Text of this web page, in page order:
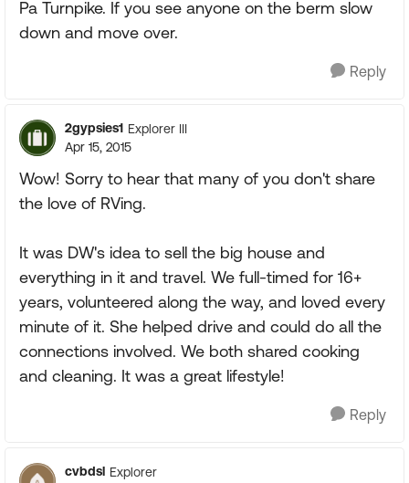
Pa Turnpike. If you see anyone on the berm slow
down and move over.
Reply
2gypsies1 Explorer III
Apr 15, 2015
Wow! Sorry to hear that many of you don't share
the love of RVing.
It was DW's idea to sell the big house and
everything in it and travel. We full-timed for 16+
years, volunteered along the way, and loved every
minute of it. She helped drive and could do all the
connections involved. We both shared cooking
and cleaning. It was a great lifestyle!
Reply
cvbdsl Explorer